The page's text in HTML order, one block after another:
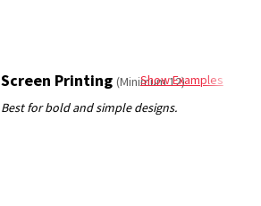
Screen Printing(Minimum 12)
Show Examples